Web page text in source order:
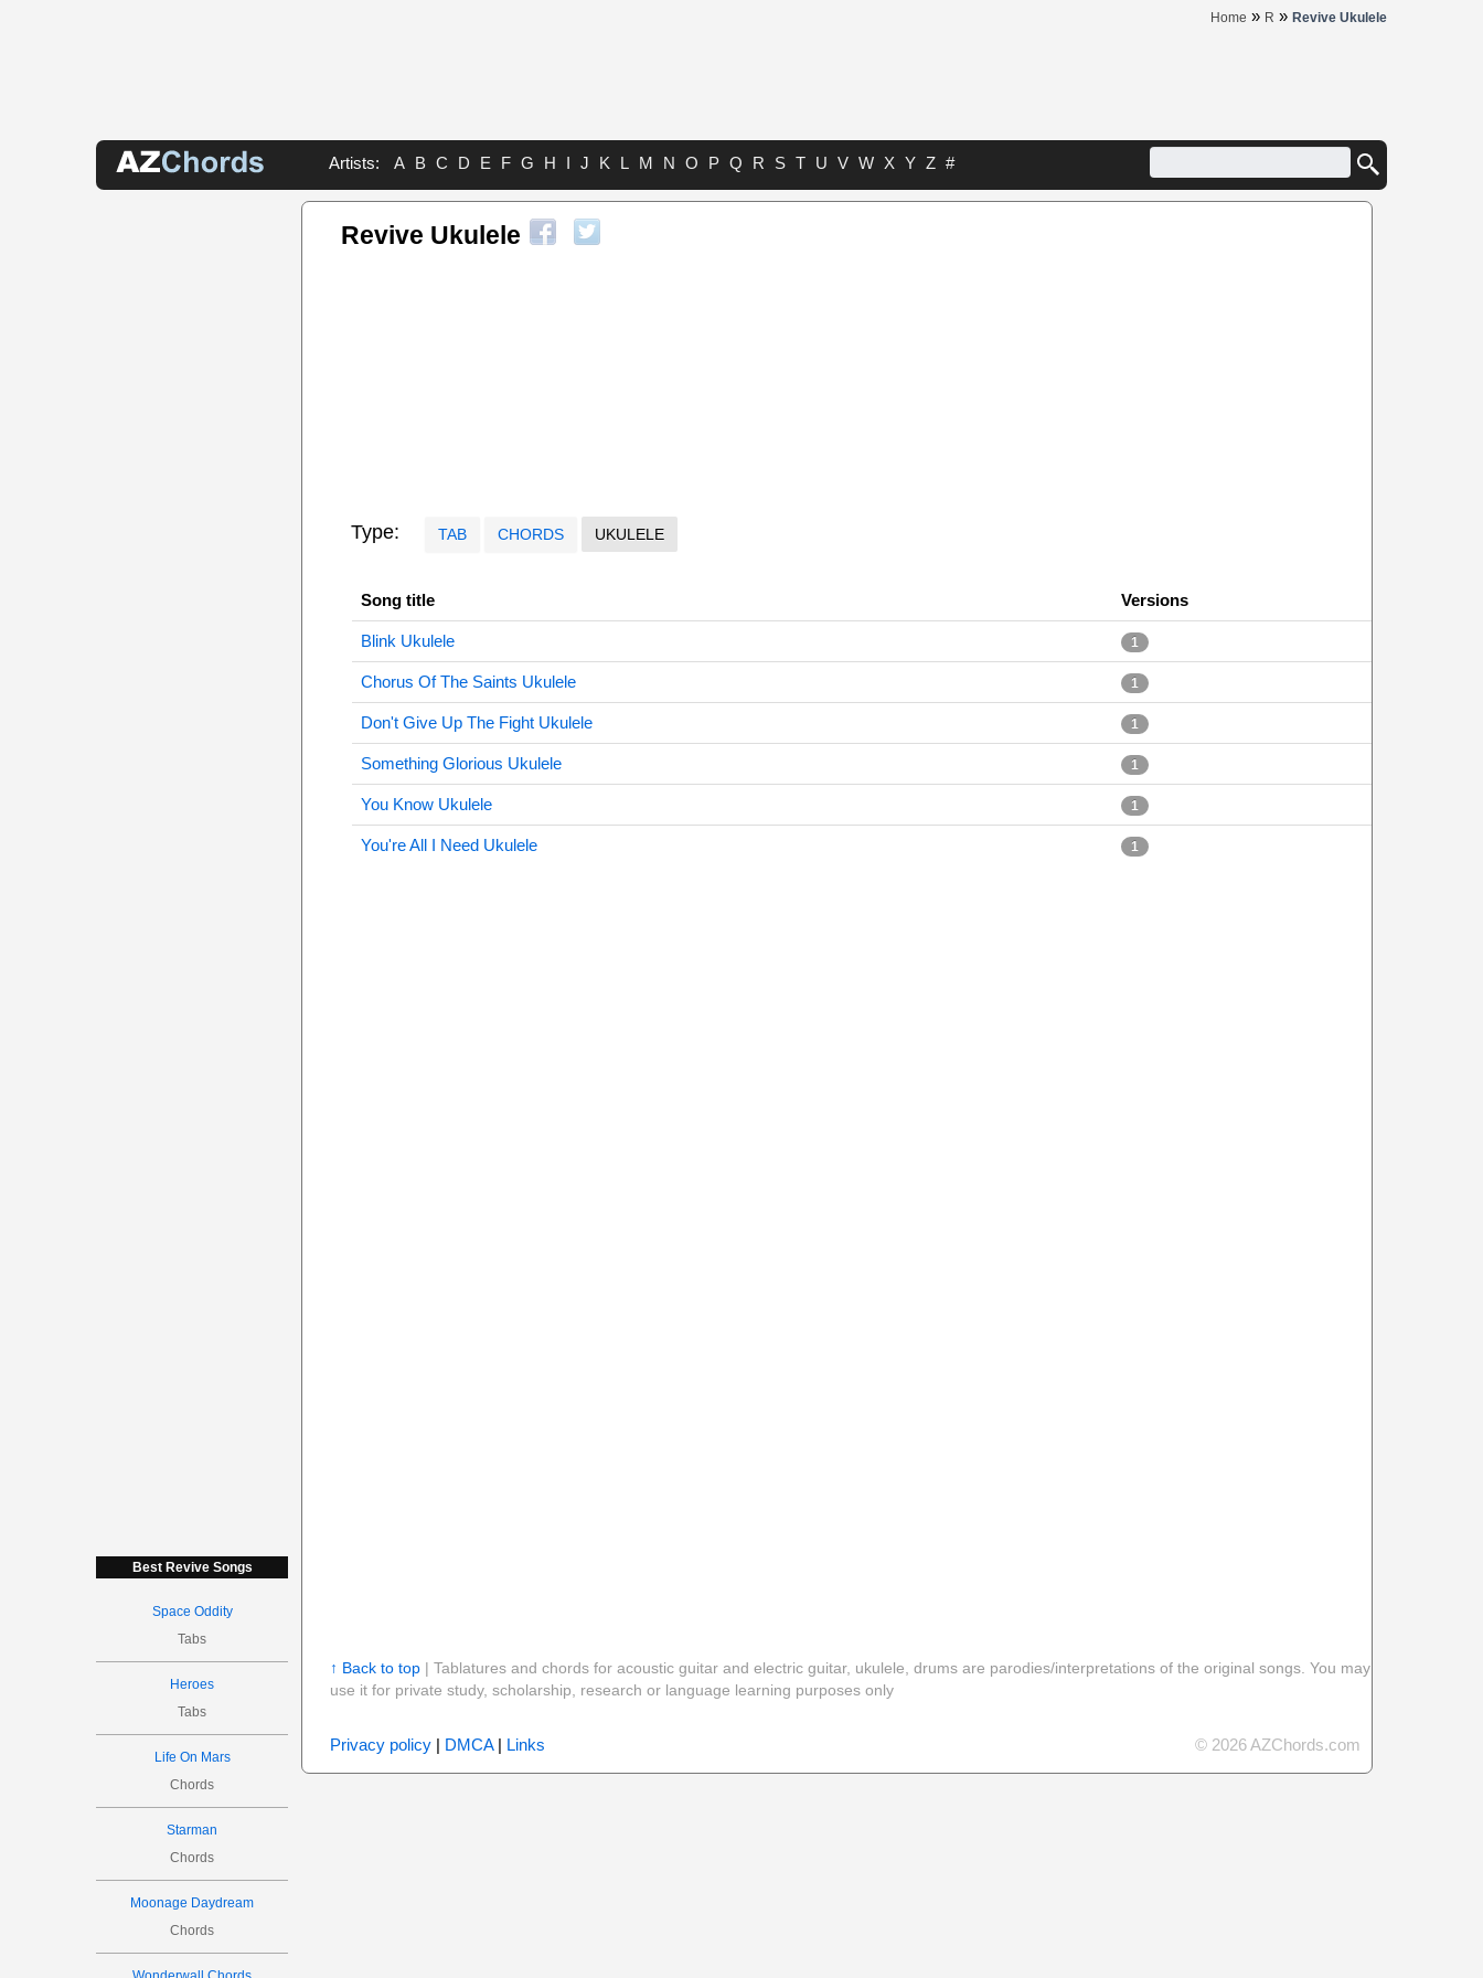
Home » R » Revive Ukulele
Artists: A B C D E F G H I J K L M N O P Q R S T U V W X Y Z #
Best Revive Songs
Space Oddity
Tabs
Heroes
Tabs
Life On Mars
Chords
Starman
Chords
Moonage Daydream
Chords
Revive Ukulele
Type: TAB CHORDS UKULELE
Song title Versions
Blink Ukulele 1
Chorus Of The Saints Ukulele 1
Don't Give Up The Fight Ukulele 1
Something Glorious Ukulele 1
You Know Ukulele 1
You're All I Need Ukulele 1
↑ Back to top| Tablatures and chords for acoustic guitar and electric guitar, ukulele, drums are parodies/interpretations of the original songs. You may
use it for private study, scholarship, research or language learning purposes only
Privacy policy| DMCA| Links © 2026 AZChords.com